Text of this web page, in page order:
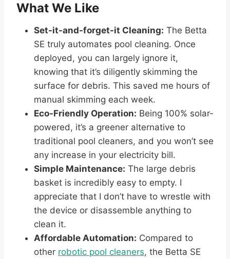
What We Like
Set-it-and-forget-it Cleaning: The Betta
SE truly automates pool cleaning. Once
deployed, you can largely ignore it,
knowing that it’s diligently skimming the
surface for debris. This saved me hours of
manual skimming each week.
Eco-Friendly Operation: Being 100% solar-
powered, it’s a greener alternative to
traditional pool cleaners, and you won’t see
any increase in your electricity bill.
Simple Maintenance: The large debris
basket is incredibly easy to empty. I
appreciate that I don’t have to wrestle with
the device or disassemble anything to
clean it.
Affordable Automation: Compared to
other robotic pool cleaners, the Betta SE